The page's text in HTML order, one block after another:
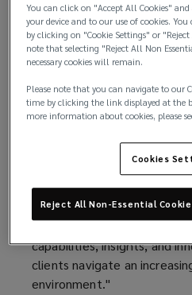
underscoring the strength
relationships, diversified
long‑term investment
“Fiscal year 2026 was
Lockton,” said Ron Lockton,
clients place in us, the
the advantages of our
model. Our structure
long-term horizon, adapt
and market needs, and
capabilities, insights, and
clients navigate an
environment."
You can click on "Accept All Cookies"
your device and to our use of cookies.
by clicking on "Cookie Settings" or
note that selecting "Reject All Non
necessary cookies will remain.
Please note that you can navigate to our
time by clicking the link displayed at the
more information about cookies, please
Cookies
Reject All Non-Essential